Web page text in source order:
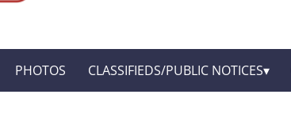
PHOTOS CLASSIFIEDS/PUBLIC NOTICES